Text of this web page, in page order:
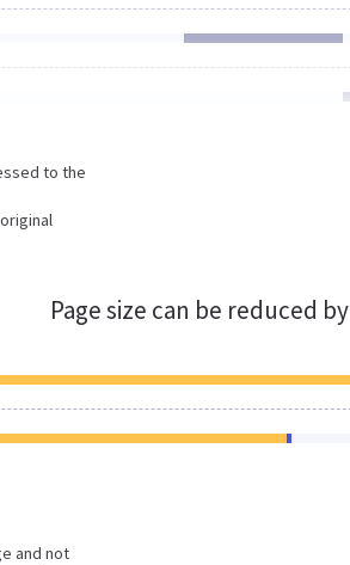
to the
Page size can be reduced by
and not